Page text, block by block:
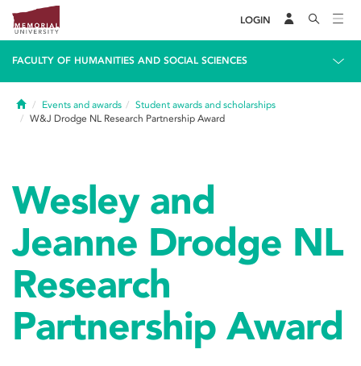
LOGIN
FACULTY OF HUMANITIES AND SOCIAL SCIENCES
HomeEvents and awards
Student awards and scholarships
W&J Drodge NL Research Partnership Award
Wesley and
Jeanne Drodge NL
Research
Partnership Award